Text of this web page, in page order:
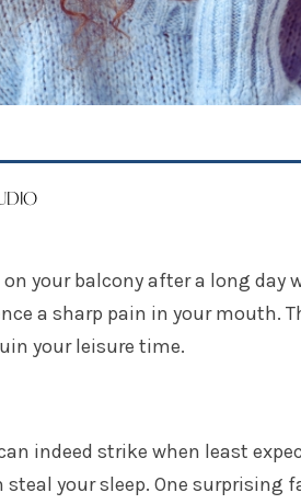
your balcony after a long day
a sharp pain in your mouth.
your leisure time.
indeed strike when least
your sleep. One